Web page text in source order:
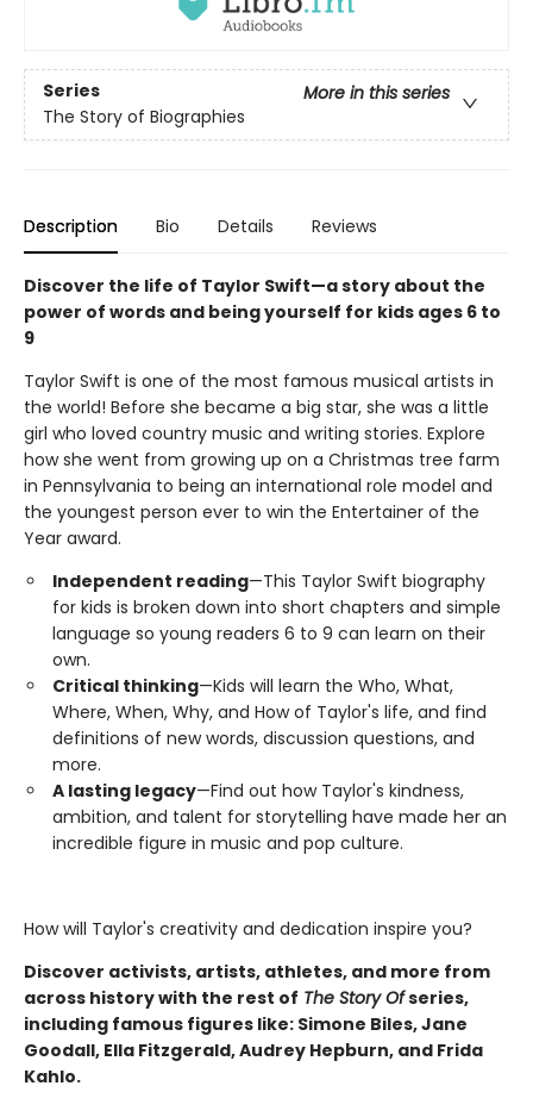
Series
More in this series
The Story of Biographies
Description Bio Details Reviews
Discover the life of Taylor Swift—a story about the
power of words and being yourself for kids ages 6 to
9
Taylor Swift is one of the most famous musical artists in
the world! Before she became a big star, she was a little
girl who loved country music and writing stories. Explore
how she went from growing up on a Christmas tree farm
in Pennsylvania to being an international role model and
the youngest person ever to win the Entertainer of the
Year award.
Independent reading—This Taylor Swift biography
for kids is broken down into short chapters and simple
language so young readers 6 to 9 can learn on their
own.
Critical thinking—Kids will learn the Who, What,
Where, When, Why, and How of Taylor's life, and find
definitions of new words, discussion questions, and
more.
A lasting legacy—Find out how Taylor's kindness,
ambition, and talent for storytelling have made her an
incredible figure in music and pop culture.
How will Taylor's creativity and dedication inspire you?
Discover activists, artists, athletes, and more from
across history with the rest of The Story Ofseries,
including famous figures like: Simone Biles, Jane
Goodall, Ella Fitzgerald, Audrey Hepburn, and Frida
Kahlo.